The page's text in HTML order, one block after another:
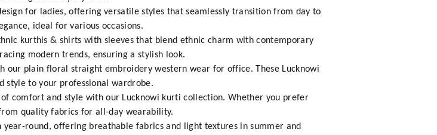
for ladies, offering versatile styles that seamlessly transition from day to
ideal for various occasions.
kurthis & shirts with sleeves that blend ethnic charm with contemporary
modern trends, ensuring a stylish look.
our plain floral straight embroidery western wear for office. These Lucknowi
style to your professional wardrobe.
of comfort and style with our Lucknowi kurti collection. Whether you prefer
quality fabrics for all-day wearability.
year-round, offering breathable fabrics and light textures in summer and